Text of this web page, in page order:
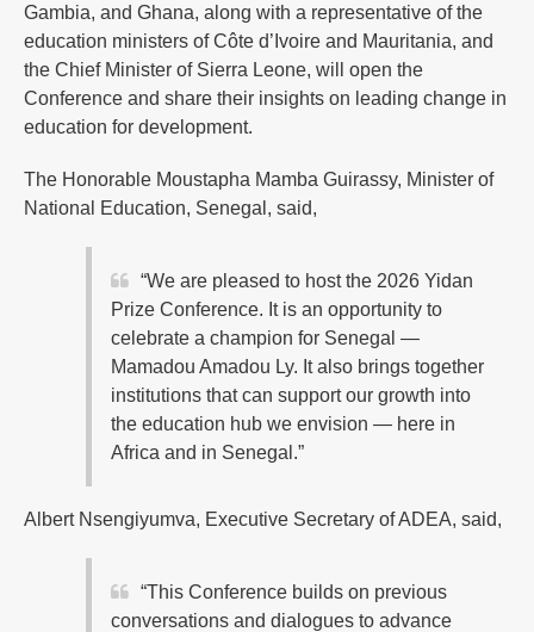
Gambia, and Ghana, along with a representative of the
education ministers of Côte d’Ivoire and Mauritania, and
the Chief Minister of Sierra Leone, will open the
Conference and share their insights on leading change in
education for development.
The Honorable Moustapha Mamba Guirassy, Minister of
National Education, Senegal, said,
“We are pleased to host the 2026 Yidan
Prize Conference. It is an opportunity to
celebrate a champion for Senegal —
Mamadou Amadou Ly. It also brings together
institutions that can support our growth into
the education hub we envision — here in
Africa and in Senegal.”
Albert Nsengiyumva, Executive Secretary of ADEA, said,
“This Conference builds on previous
conversations and dialogues to advance